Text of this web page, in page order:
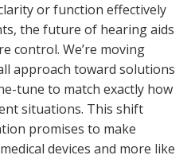
or function effectively
the future of hearing aids
control. We’re moving
approach toward solutions
tune to match exactly how
situations. This shift
promises to make
devices and more like